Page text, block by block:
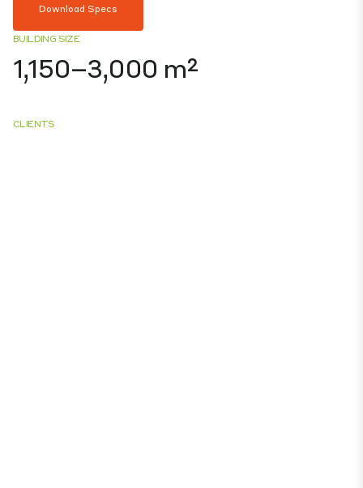
Download Specs
BUILDING SIZE
1,150–3,000 m²
CLIENTS